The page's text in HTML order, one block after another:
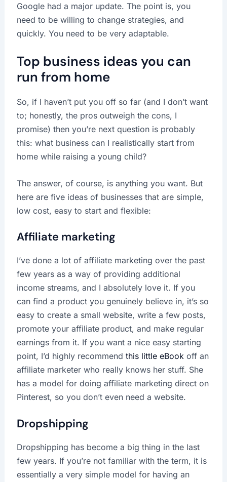
Google had a major update. The point is, you
need to be willing to change strategies, and
quickly. You need to be very adaptable.
Top business ideas you can
run from home
So, if I haven’t put you off so far (and I don’t want
to; honestly, the pros outweigh the cons, I
promise) then you’re next question is probably
this: what business can I realistically start from
home while raising a young child?
The answer, of course, is anything you want. But
here are five ideas of businesses that are simple,
low cost, easy to start and flexible:
Affiliate marketing
I’ve done a lot of affiliate marketing over the past
few years as a way of providing additional
income streams, and I absolutely love it. If you
can find a product you genuinely believe in, it’s so
easy to create a small website, write a few posts,
promote your affiliate product, and make regular
earnings from it. If you want a nice easy starting
point, I’d highly recommend this little eBookoff an
affiliate marketer who really knows her stuff. She
has a model for doing affiliate marketing direct on
Pinterest, so you don’t even need a website.
Dropshipping
Dropshipping has become a big thing in the last
few years. If you’re not familiar with the term, it is
essentially a very simple model for having an